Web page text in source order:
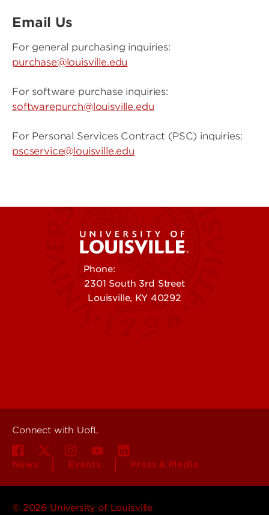
Email Us
For general purchasing inquiries:
purchase@louisville.edu
For software purchase inquiries:
softwarepurch@louisville.edu
For Personal Services Contract (PSC) inquiries:
pscservice@louisville.edu
Phone:
2301 South 3rd Street
Louisville, KY 40292
Connect with UofL
News Events Press & Media
© 2026 University of Louisville